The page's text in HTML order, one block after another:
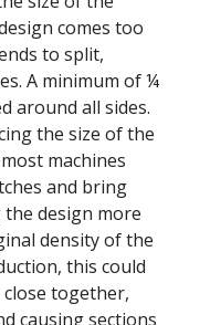
comes too
to split,
A minimum of ¼
around all sides.
the size of the
machines
and bring
design more
density of the
this could
together,
causing sections